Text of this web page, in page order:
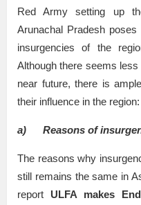
Red Army setting up
Arunachal Pradesh
insurgencies of the
Although there seems
near future, there is
their influence in the region:
a) Reasons of
The reasons why
still remains the same in
report ULFA makes